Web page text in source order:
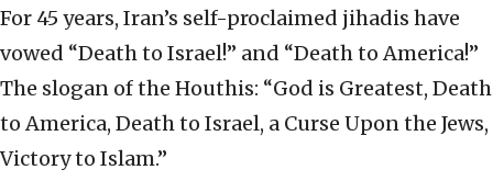
For 45 years, Iran’s self-proclaimed jihadis have
vowed “Death to Israel!” and “Death to America!”
The slogan of the Houthis: “God is Greatest, Death
to America, Death to Israel, a Curse Upon the Jews,
Victory to Islam.”